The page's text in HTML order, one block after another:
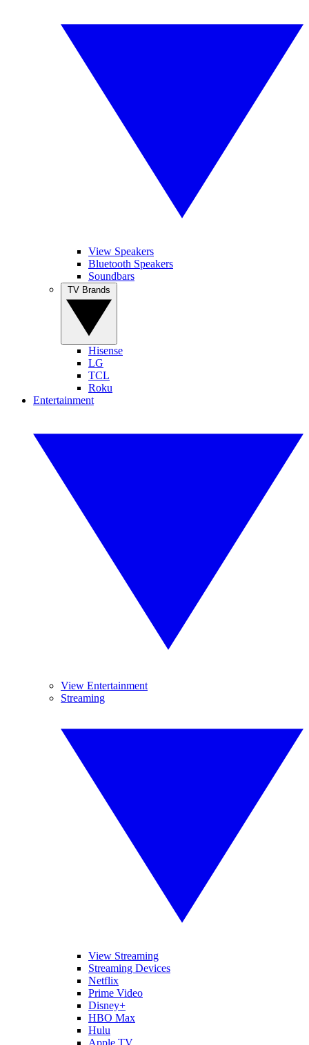
View Speakers
Bluetooth Speakers
Soundbars
Hisense
LG
TCL
Roku
Entertainment
View Entertainment
Streaming
View Streaming
Streaming Devices
Netflix
Prime Video
Disney+
HBO Max
Hulu
Apple TV